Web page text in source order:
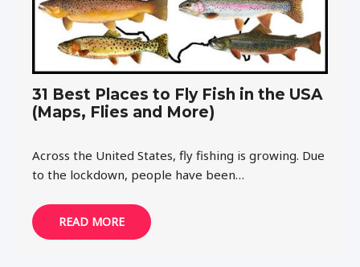
31 Best Places to Fly Fish in the USA
(Maps, Flies and More)
Across the United States, fly fishing is growing. Due
to the lockdown, people have been…
READ MORE